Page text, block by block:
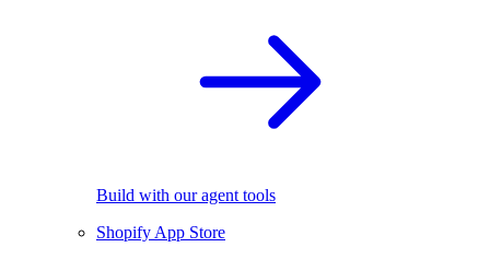
Build with our agent tools
Shopify App Store